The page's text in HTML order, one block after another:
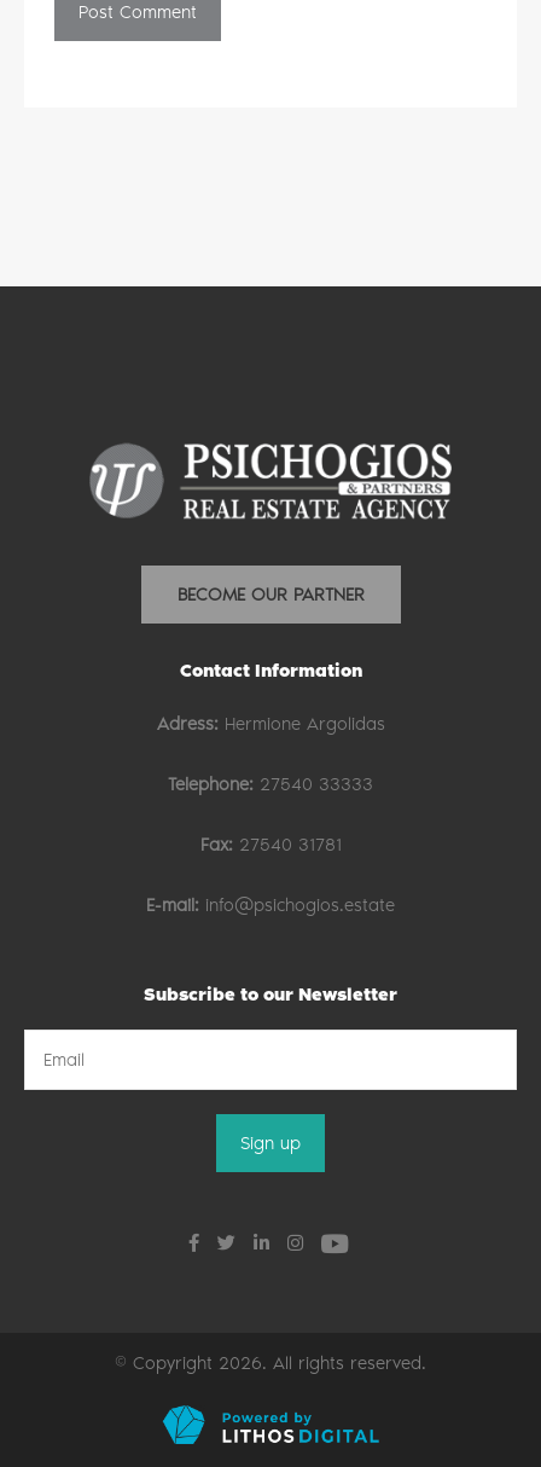
BECOME OUR PARTNER
Contact Information
Adress: Hermione Argolidas
Telephone: 27540 33333
Fax: 27540 31781
E-mail: info@psichogios.estate
Subscribe to our Newsletter
© Copyright 2026. All rights reserved.